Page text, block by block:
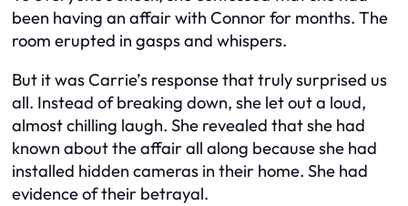
been having an affair with Connor for months. The
room erupted in gasps and whispers.
But it was Carrie’s response that truly surprised us
all. Instead of breaking down, she let out a loud,
almost chilling laugh. She revealed that she had
known about the affair all along because she had
installed hidden cameras in their home. She had
evidence of their betrayal.